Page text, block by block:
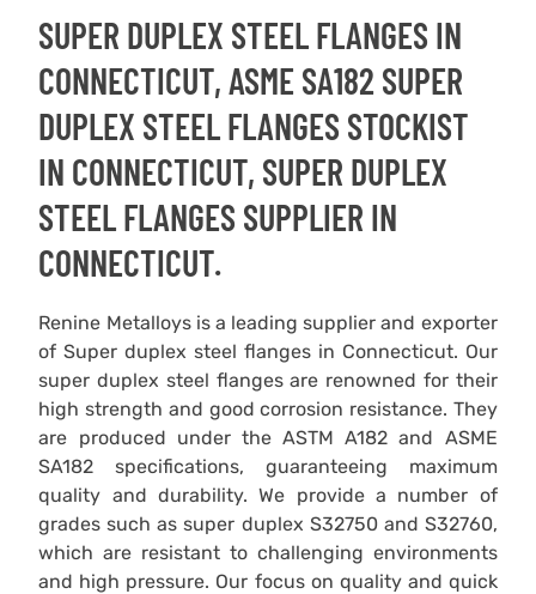
SUPER DUPLEX STEEL FLANGES IN
CONNECTICUT, ASME SA182 SUPER
DUPLEX STEEL FLANGES STOCKIST
IN CONNECTICUT, SUPER DUPLEX
STEEL FLANGES SUPPLIER IN
CONNECTICUT.
Renine Metalloys is a leading supplier and exporter
of Super duplex steel flanges in Connecticut. Our
super duplex steel flanges are renowned for their
high strength and good corrosion resistance. They
are produced under the ASTM A182 and ASME
SA182 specifications, guaranteeing maximum
quality and durability. We provide a number of
grades such as super duplex S32750 and S32760,
which are resistant to challenging environments
and high pressure. Our focus on quality and quick